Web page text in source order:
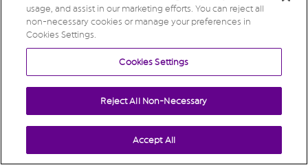
usage, and assist in our marketing efforts. You can reject all
non-necessary cookies or manage your preferences in
Cookies Settings.
Cookies Settings
Reject All Non-Necessary
Accept All